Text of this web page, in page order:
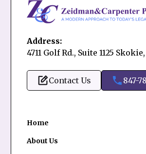
Address:
4711 Golf Rd., Suite 1125
Contact Us 847-
Home
About Us